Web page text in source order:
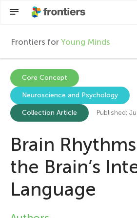
F
r
o
n
t
Frontiers for Young Minds
Collections
Participate
Core Concept
Neuroscience and Psychology
Collection Article Published:
Brain
the Brain’s
Language